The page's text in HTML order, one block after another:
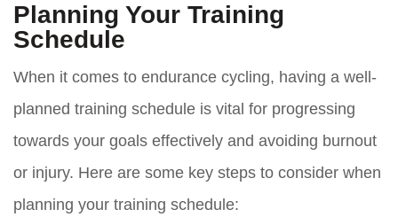
Planning Your Training
Schedule
When it comes to endurance cycling, having a well-
planned training schedule is vital for progressing
towards your goals effectively and avoiding burnout
or injury. Here are some key steps to consider when
planning your training schedule: